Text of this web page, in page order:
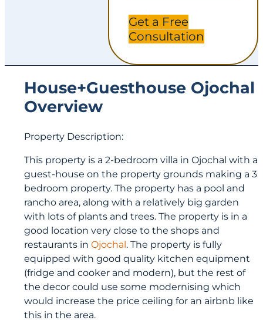
Get a Free
Consultation
House+Guesthouse Ojochal
Overview
Property Description:
This property is a 2-bedroom villa in Ojochal with a
guest-house on the property grounds making a 3
bedroom property. The property has a pool and
rancho area, along with a relatively big garden
with lots of plants and trees. The property is in a
good location very close to the shops and
restaurants inOjochal. The property is fully
equipped with good quality kitchen equipment
(fridge and cooker and modern), but the rest of
the decor could use some modernising which
would increase the price ceiling for an airbnb like
this in the area.